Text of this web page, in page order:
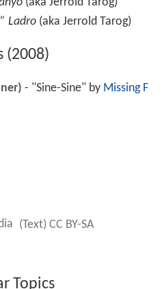
Ladro(aka Jerrold Tarog)
(2008)
- "Sine-Sine" by Missing F
(Text) CC BY-SA
Topics